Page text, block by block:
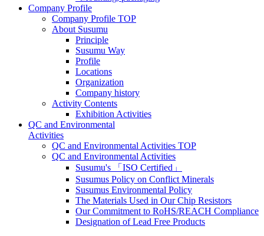
Company Profile
Company Profile TOP
About Susumu
Principle
Susumu Way
Profile
Locations
Organization
Company history
Activity Contents
Exhibition Activities
QC and Environmental
Activities
QC and Environmental Activities TOP
QC and Environmental Activities
Susumu's 「ISO Certified」
Susumus Policy on Conflict Minerals
Susumus Environmental Policy
The Materials Used in Our Chip Resistors
Our Commitment to RoHS/REACH Compliance
Designation of Lead Free Products